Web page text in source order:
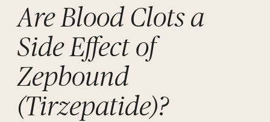
Are Blood Clots a
Side Effect of
Zepbound
(Tirzepatide)?